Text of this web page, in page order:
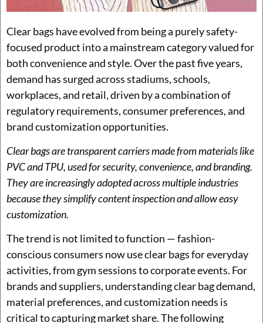
Clear bags have evolved from being a purely safety-
focused product into a mainstream category valued for
both convenience and style. Over the past five years,
demand has surged across stadiums, schools,
workplaces, and retail, driven by a combination of
regulatory requirements, consumer preferences, and
brand customization opportunities.
Clear bags are transparent carriers made from materials like
PVC and TPU, used for security, convenience, and branding.
They are increasingly adopted across multiple industries
because they simplify content inspection and allow easy
customization.
The trend is not limited to function — fashion-
conscious consumers now use clear bags for everyday
activities, from gym sessions to corporate events. For
brands and suppliers, understanding clear bag demand,
material preferences, and customization needs is
critical to capturing market share. The following